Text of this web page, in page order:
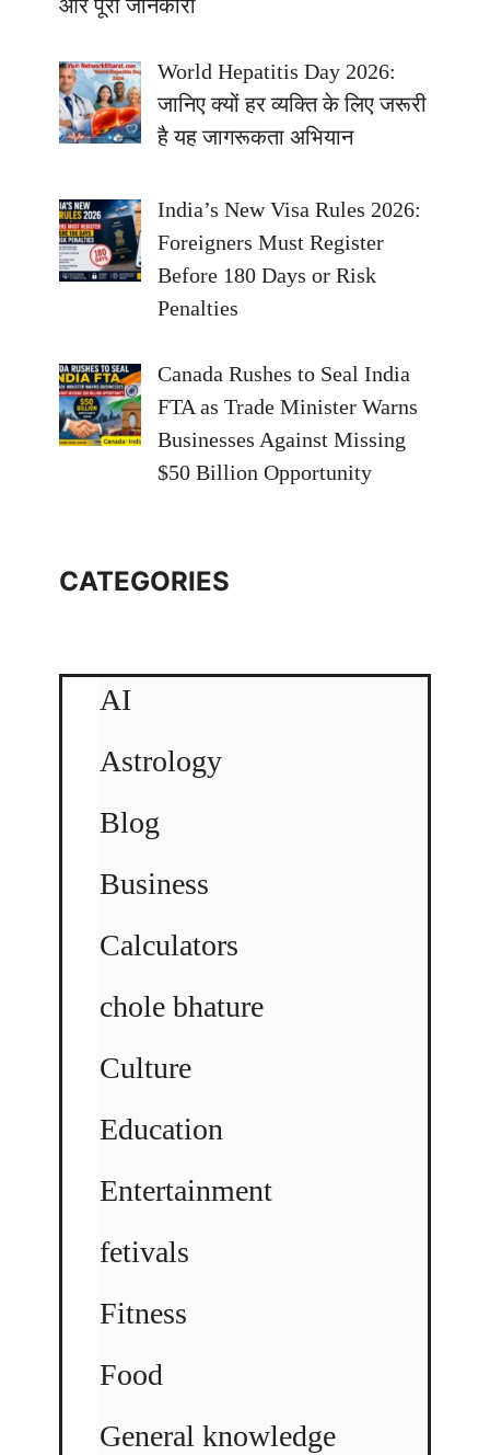
और पूरी जानकारी
World Hepatitis Day 2026:
जानिए क्यों हर व्यक्ति के लिए जरूरी
है यह जागरूकता अभियान
India’s New Visa Rules 2026:
Foreigners Must Register
Before 180 Days or Risk
Penalties
Canada Rushes to Seal India
FTA as Trade Minister Warns
Businesses Against Missing
$50 Billion Opportunity
CATEGORIES
AI
Astrology
Blog
Business
Calculators
chole bhature
Culture
Education
Entertainment
fetivals
Fitness
Food
General knowledge